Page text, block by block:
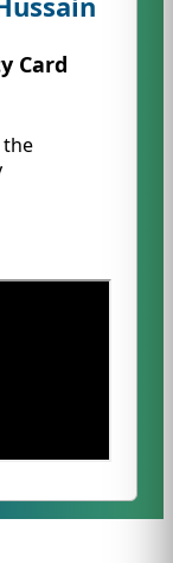
Card